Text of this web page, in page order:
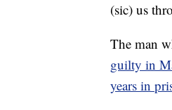
(sic) us
The man
guilty in
years in